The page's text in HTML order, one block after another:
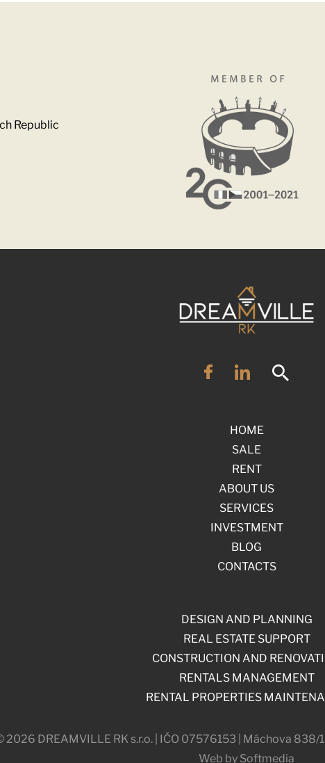
Republic
HOME
SALE
RENT
ABOUT US
SERVICES
INVESTMENT
BLOG
CONTACTS
2026 DREAMVILLE RK s.r.o. | IČO 07576153 | Máchova 838/
Web by Softmedia
DESIGN AND PLANNING
REAL ESTATE SUPPORT
CONSTRUCTION AND
RENTALS MANAGEMENT
RENTAL PROPERTIES